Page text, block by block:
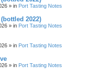
» in Port Tasting Notes
2022)
» in Port Tasting Notes
» in Port Tasting Notes
» in Port Tasting Notes